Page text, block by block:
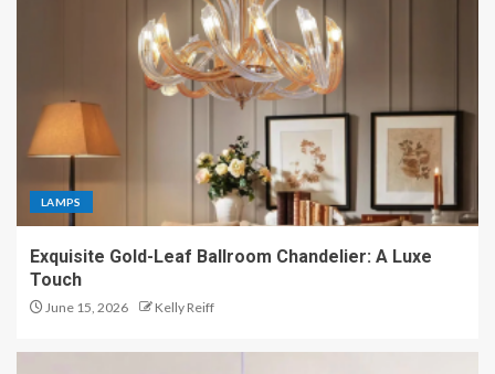
LAMPS
Exquisite Gold-Leaf Ballroom Chandelier: A Luxe
Touch
June 15, 2026 Kelly Reiff